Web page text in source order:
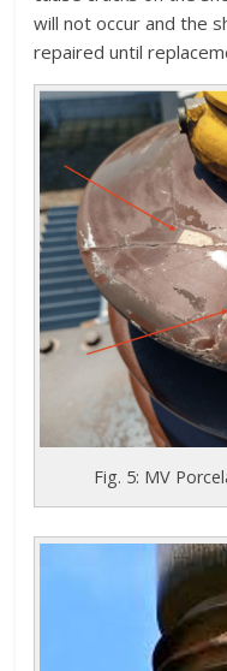
will not occur and the
repaired until
Fig. 5: MV